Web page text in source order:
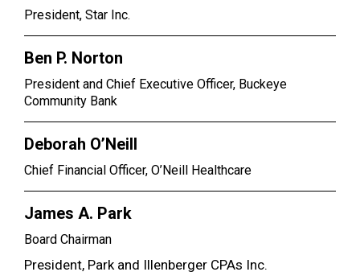
President, Star Inc.
Ben P. Norton
President and Chief Executive Officer, Buckeye
Community Bank
Deborah O’Neill
Chief Financial Officer, O’Neill Healthcare
James A. Park
Board Chairman
President, Park and Illenberger CPAs Inc.